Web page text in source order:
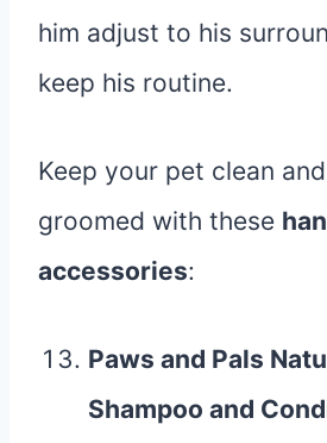
him adjust to his
keep his routine.
Keep your pet clean
groomed with these
accessories:
Paws and Pals
Shampoo and